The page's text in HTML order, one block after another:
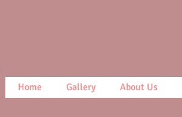
Home Gallery About Us